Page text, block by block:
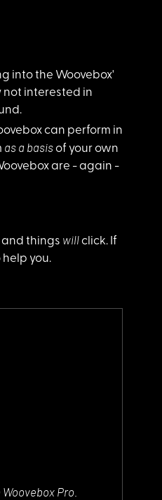
into the Woovebox'
not interested in
can perform in
as a basisof your own
are - again -
things willclick. If
you.
Pro.